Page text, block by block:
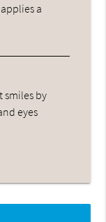
a
smiles by
eyes